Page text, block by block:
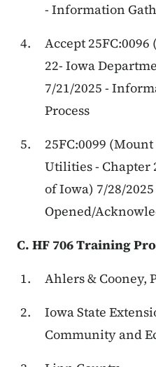
- Information
Accept
22- Iowa
7/21/2025 -
Process
25FC:0099
Utilities - Chapter
of Iowa) 7/28/
Opened/
C. HF 706 Training
Ahlers & Cooney,
Iowa State
Community and